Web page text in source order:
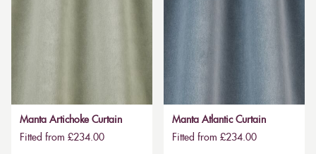
Manta Artichoke Curtain
Fitted from £234.00
Manta Atlantic Curtain
Fitted from £234.00